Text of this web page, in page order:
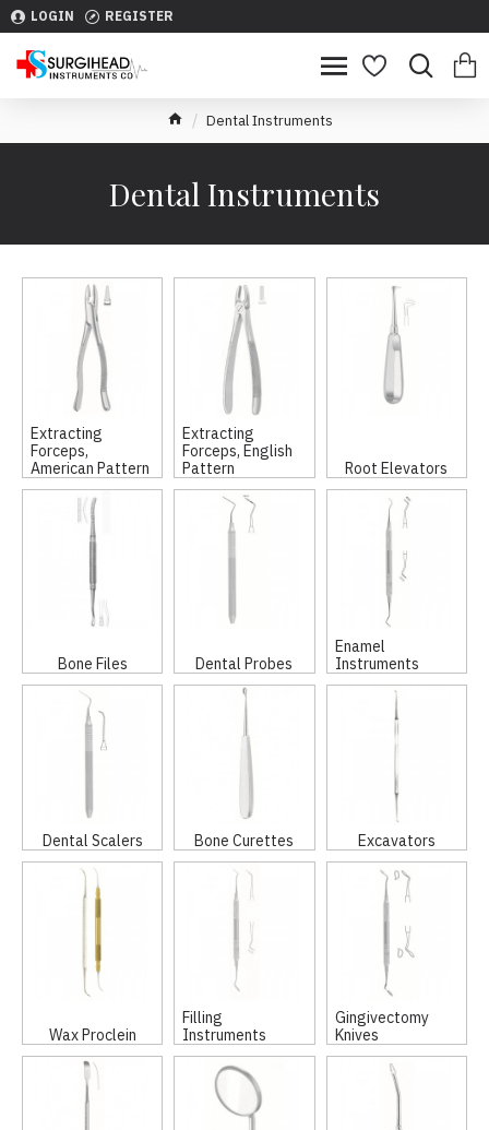
LOGIN REGISTER
Dental Instruments
Dental Instruments
Extracting
Forceps,
American Pattern
Extracting
Forceps, English
Pattern
Root Elevators
Bone Files Dental Probes
Enamel
Instruments
Dental Scalers Bone Curettes Excavators
Wax Proclein
Filling
Instruments
Gingivectomy
Knives